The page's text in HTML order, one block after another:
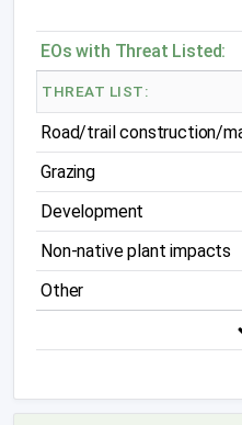
EOs with Threat Listed:
THREAT LIST:
Road/trail construction/
Grazing
Development
Non-native plant impacts
Other